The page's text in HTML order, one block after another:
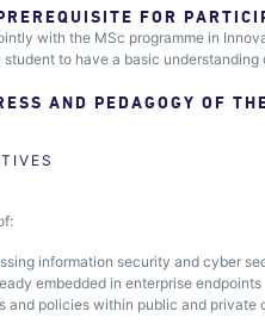
FOR
with the MSc programme in
student to have a basic
AND PEDAGOGY OF
information security and cyber
embedded in enterprise endpoints
and policies within public and private